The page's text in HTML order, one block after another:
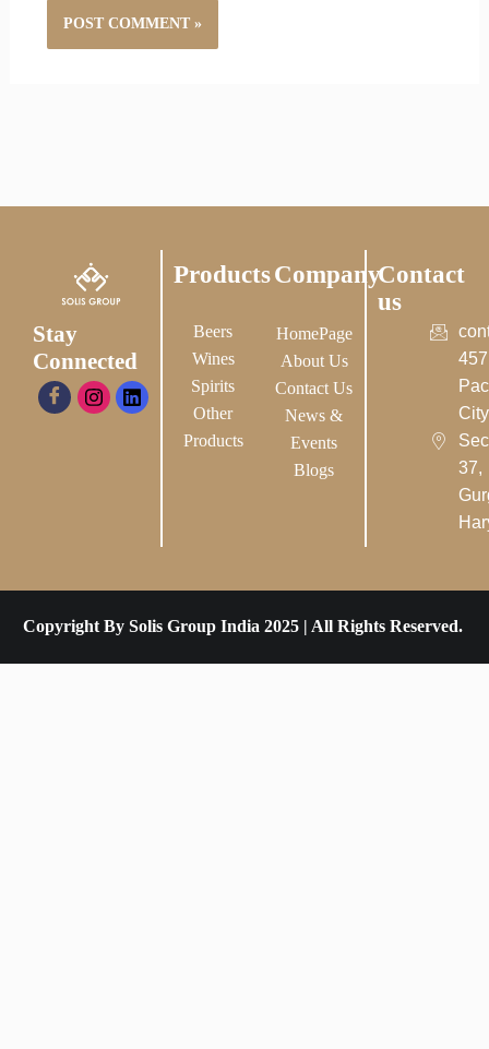
Stay
Connected
Products
Beers
Wines
Spirits
Other
Products
Company
HomePage
About Us
Contact Us
News &
Events
Blogs
Contact
us
37,
Copyright By Solis Group India 2025 | All Rights Reserved.